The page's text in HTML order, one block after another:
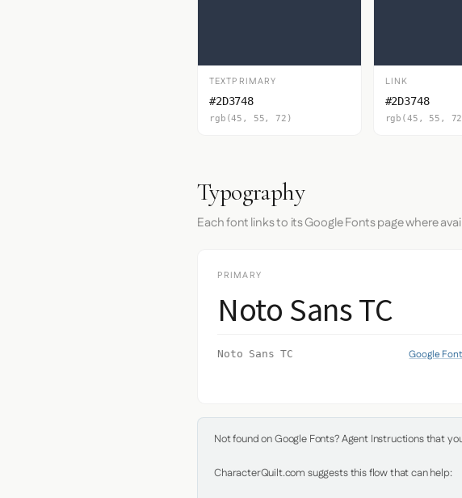
TEXTPRIMARY
#2D3748
rgb(45, 55, 72)
LINK
#2D3748
rgb(45, 55,
Typography
Each font links to its Google Fonts page where
PRIMARY
Noto Sans TC
Noto Sans TC Google
Not found on Google Fonts? Agent Instructions that
CharacterQuilt.com suggests this flow that can help: